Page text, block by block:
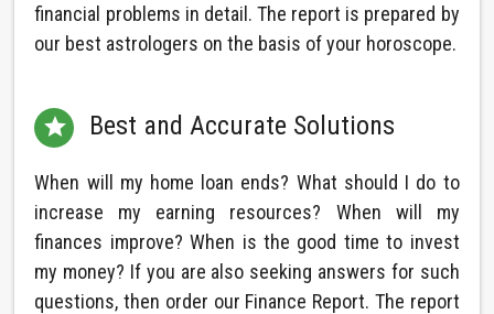
financial problems in detail. The report is prepared by
our best astrologers on the basis of your horoscope.
 Best and Accurate Solutions
When will my home loan ends? What should I do to
increase my earning resources? When will my
finances improve? When is the good time to invest
my money? If you are also seeking answers for such
questions, then order our Finance Report. The report